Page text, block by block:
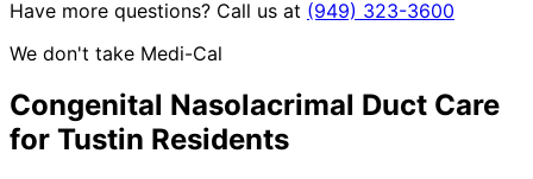
Have more questions? Call us at (949) 323-3600
We don't take Medi-Cal
Congenital Nasolacrimal Duct Care
for Tustin Residents